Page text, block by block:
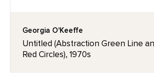
Georgia O'Keeffe
Untitled (Abstraction Green Line
Red Circles), 1970s